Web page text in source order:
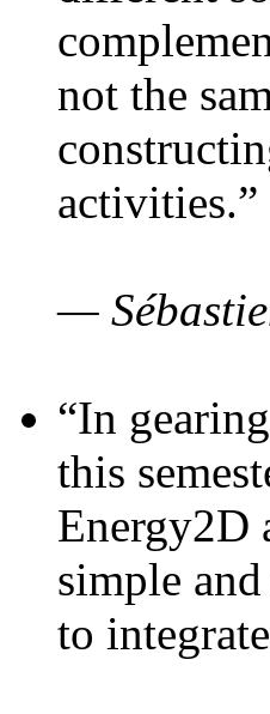
not the
activities.”
—
“In
this
Energy2D
simple
to